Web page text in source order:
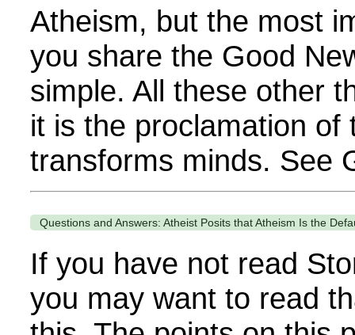
Atheism, but the most
you share the Good
simple. All these other
it is the proclamation of
transforms minds. See
Questions and Answers: Atheist Posits that Atheism Is the
If you have not read
you may want to read